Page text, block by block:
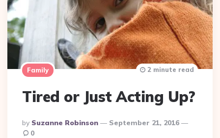
Family
Tired or Just Acting Up?
Posted
By
By Suzanne Robinson September 21, 2016
2 minute read
0